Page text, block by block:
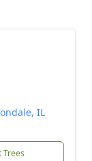
IL
Trees